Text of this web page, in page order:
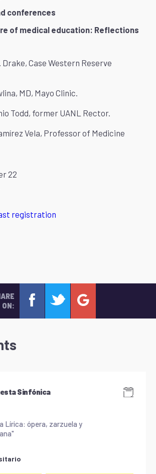
conferences
of medical education: Reflections
Drake, Case Western Reserve
MD, Mayo Clinic.
Todd, former UANL Rector.
Vela, Professor of Medicine
22
registration
ON:
Sinfónica
Lírica: ópera, zarzuela y